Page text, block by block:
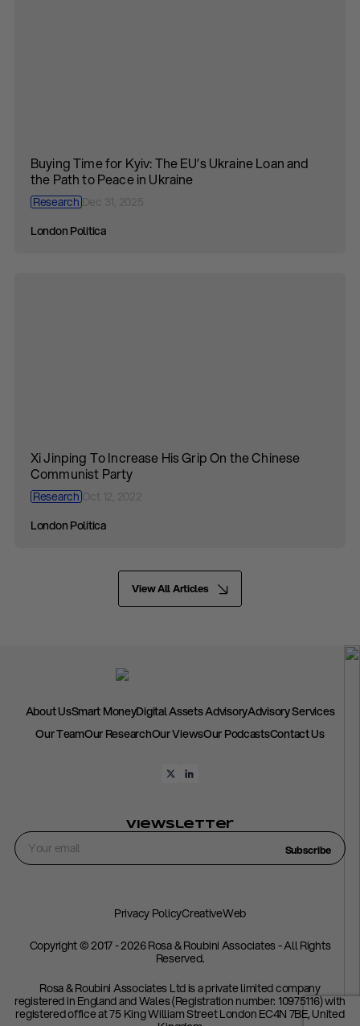
Buying Time for Kyiv: The EU’s Ukraine Loan and
the Path to Peace in Ukraine
ResearchDec 31, 2025
London Politica
Xi Jinping To Increase His Grip On the Chinese
Communist Party
ResearchOct 12, 2022
London Politica
View All Articles
About UsSmart MoneyDigital Assets AdvisoryAdvisory Services
Our TeamOur ResearchOur ViewsOur PodcastsContact Us
Viewsletter
Subscribe
Copyright © 2017 - 2026 Rosa & Roubini Associates - All Rights
Reserved.
Rosa & Roubini Associates Ltd is a private limited company
registered in England and Wales (Registration number: 10975116) with
registered office at 75 King William Street London EC4N 7BE, United
Privacy PolicyCreativeWeb